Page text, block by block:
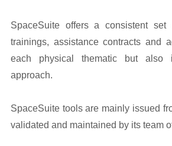
SpaceSuite offers a consistent set
trainings, assistance contracts and
each physical thematic but also
approach.
SpaceSuite tools are mainly issued
validated and maintained by its team